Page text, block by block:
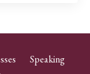
Speaking